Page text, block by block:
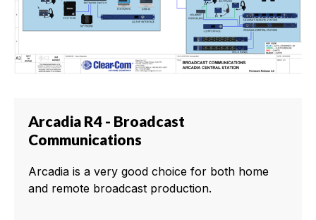
Arcadia R4 - Broadcast
Communications
Arcadia is a very good choice for both home
and remote broadcast production.